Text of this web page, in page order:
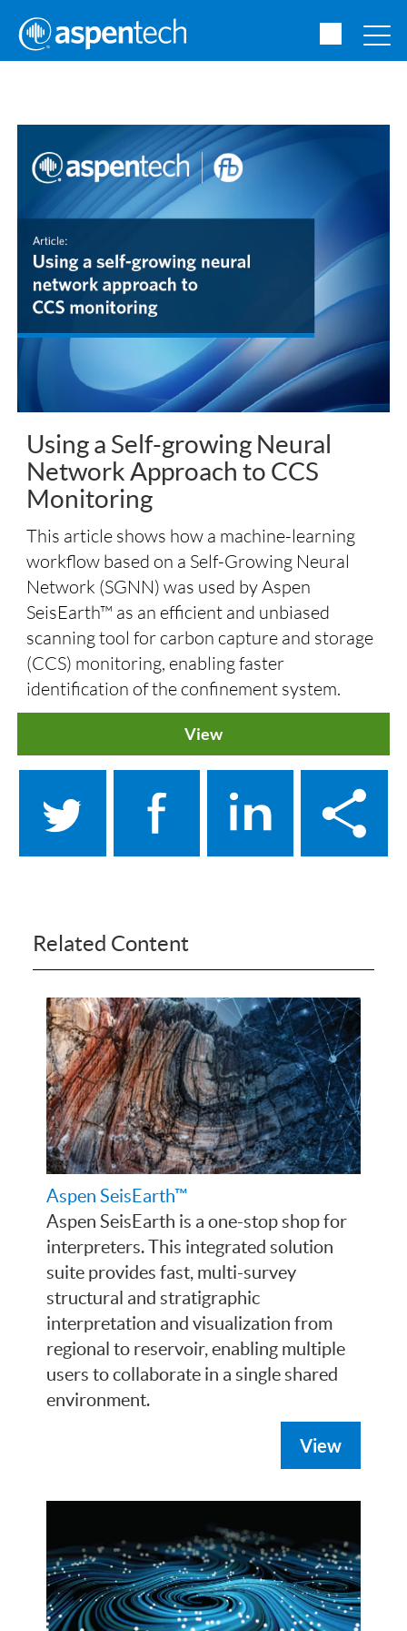
Using a Self-growing Neural
Network Approach to CCS
Monitoring
This article shows how a machine-learning
workflow based on a Self-Growing Neural
Network (SGNN) was used by Aspen
SeisEarth™ as an efficient and unbiased
scanning tool for carbon capture and storage
(CCS) monitoring, enabling faster
identification of the confinement system.
View
Related Content
Aspen SeisEarth™
Aspen SeisEarth is a one-stop shop for
interpreters. This integrated solution
suite provides fast, multi-survey
structural and stratigraphic
interpretation and visualization from
regional to reservoir, enabling multiple
users to collaborate in a single shared
environment.
View